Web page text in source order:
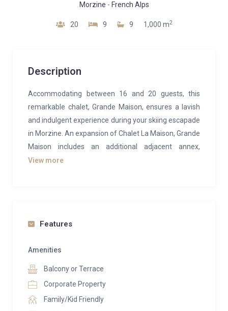
Morzine - French Alps
20 9 9 1,000 m2
Description
Accommodating between 16 and 20 guests, this
remarkable chalet, Grande Maison, ensures a lavish
and indulgent experience during your skiing escapade
in Morzine. An expansion of Chalet La Maison, Grande
Maison includes an additional adjacent annex,
catering perfectly to larger groups seeking the
The top floor of Grande Maison is an instant marvel,
adorned with top-notch furnishings. The interior
traditional charm through exposed wooden
floorboards and beams. After a day on the slopes,
unwind on the bespoke William Yeoward luxury sofas
View more
Features
Amenities
Balcony or Terrace
Corporate Property
Family/Kid Friendly